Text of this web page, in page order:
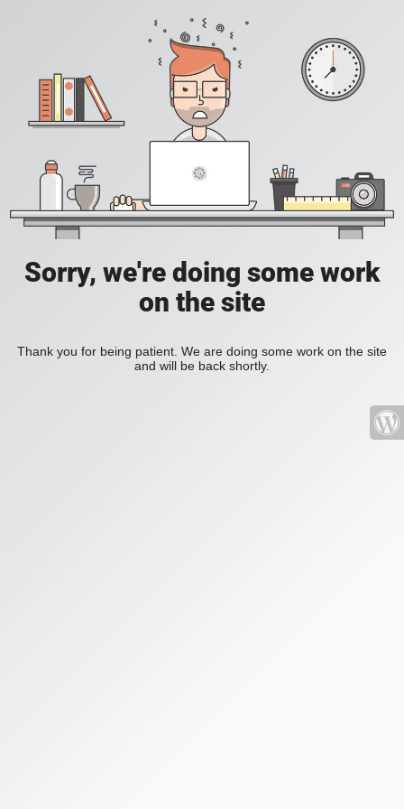
Sorry, we're doing some work
on the site
Thank you for being patient. We are doing some work on the site
and will be back shortly.